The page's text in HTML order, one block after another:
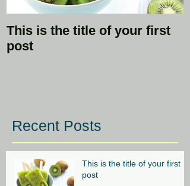
This is the title of your first
post
Recent Posts
This is the title of your first
post